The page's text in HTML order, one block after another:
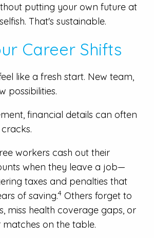
putting your own future at
That's sustainable.
Career Shifts
like a fresh start. New team,
possibilities.
financial details can often
workers cash out their
when they leave a job—
taxes and penalties that
of saving.4 Others forget to
miss health coverage gaps, or
on the table.